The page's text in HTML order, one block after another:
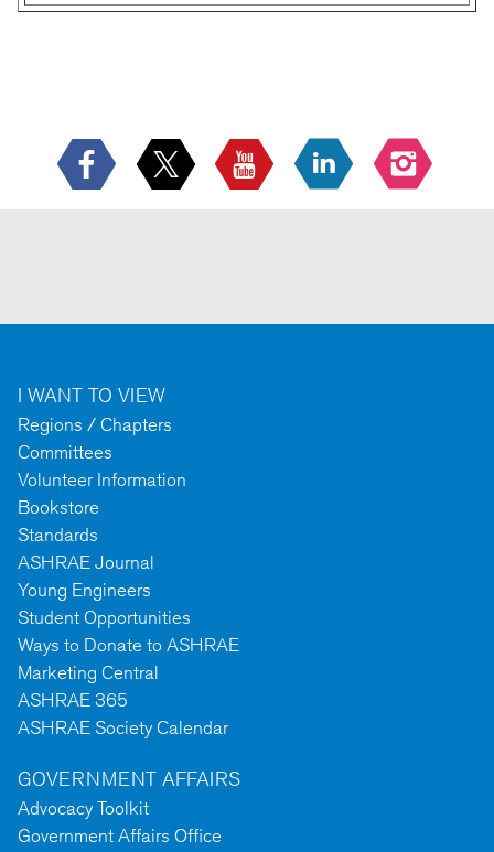
I WANT TO VIEW
Regions / Chapters
Committees
Volunteer Information
Bookstore
Standards
ASHRAE Journal
Young Engineers
Student Opportunities
Ways to Donate to ASHRAE
Marketing Central
ASHRAE 365
ASHRAE Society Calendar
GOVERNMENT AFFAIRS
Advocacy Toolkit
Government Affairs Office